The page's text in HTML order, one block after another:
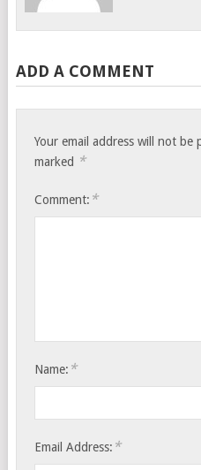
ADD A COMMENT
Your email address will not be
marked *
Comment: *
Name: *
Email Address: *